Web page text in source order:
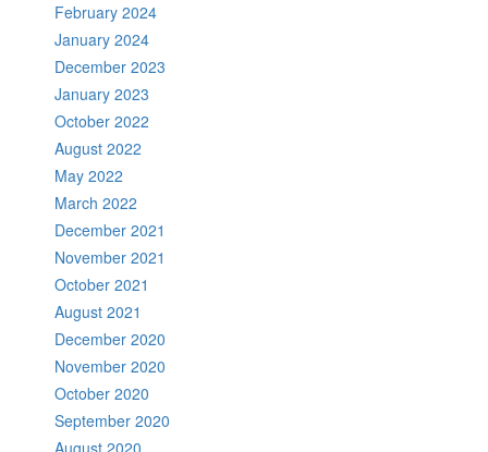
February 2024
January 2024
December 2023
January 2023
October 2022
August 2022
May 2022
March 2022
December 2021
November 2021
October 2021
August 2021
December 2020
November 2020
October 2020
September 2020